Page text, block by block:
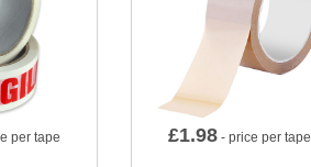
per tape £1.98 - price per tape